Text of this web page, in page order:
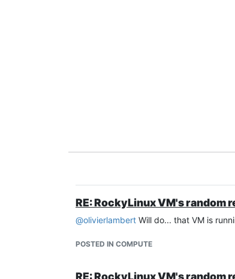
RE: RockyLinux VM's random
@olivierlambert Will do... that VM is
POSTED IN COMPUTE
RE: RockyLinux VM's random